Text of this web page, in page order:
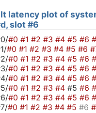
latency plot of
slot #6
#0 #1 #2 #3 #4 #5 #6
#0 #1 #2 #3 #4 #5 #6
#0 #1 #2 #3 #4 #5 #6
#0 #1 #2 #3 #4 #5 #6
#0 #1 #2 #3 #4 #5 #6
#0 #1 #2 #3 #4 #5 #6
#0 #1 #2 #3 #4 #5 #6
#0 #1 #2 #3 #4 #5 #6